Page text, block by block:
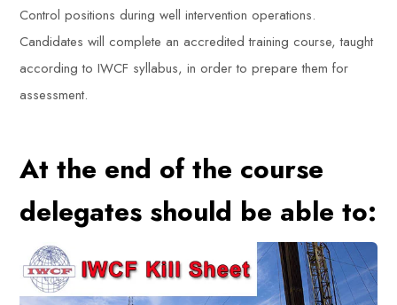
Control positions during well intervention operations.
Candidates will complete an accredited training course, taught
according to IWCF syllabus, in order to prepare them for
assessment.
At the end of the course
delegates should be able to: